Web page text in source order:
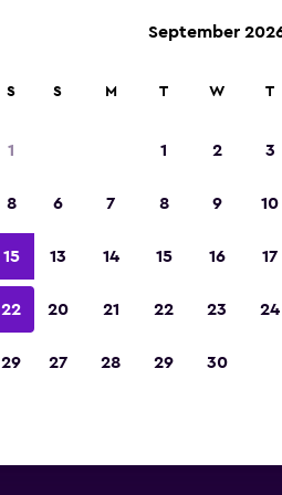
near
for every Europcar
Airport, including
S
1
8
15
22
29
September
S M T W T
1 2 3
6 7 8 9 10
13 14 15 16 17
20 21 22 23 24
27 28 29 30